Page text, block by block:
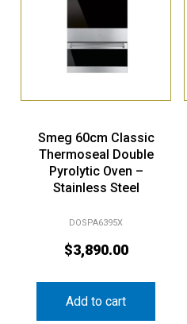
Smeg 60cm Classic
Thermoseal Double
Pyrolytic Oven –
Stainless Steel
DOSPA6395X
$3,890.00
Add to cart